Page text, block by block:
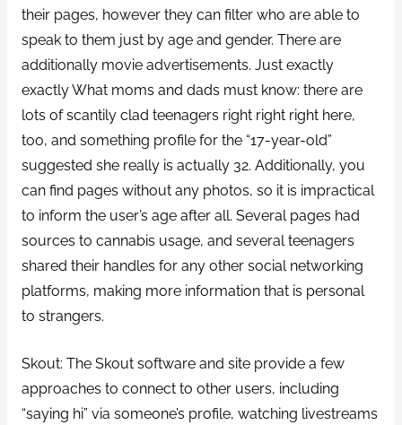
their pages, however they can filter who are able to
speak to them just by age and gender. There are
additionally movie advertisements. Just exactly
exactly What moms and dads must know: there are
lots of scantily clad teenagers right right right here,
too, and something profile for the “17-year-old”
suggested she really is actually 32. Additionally, you
can find pages without any photos, so it is impractical
to inform the user’s age after all. Several pages had
sources to cannabis usage, and several teenagers
shared their handles for any other social networking
platforms, making more information that is personal
to strangers.
Skout: The Skout software and site provide a few
approaches to connect to other users, including
“saying hi” via someone’s profile, watching livestreams